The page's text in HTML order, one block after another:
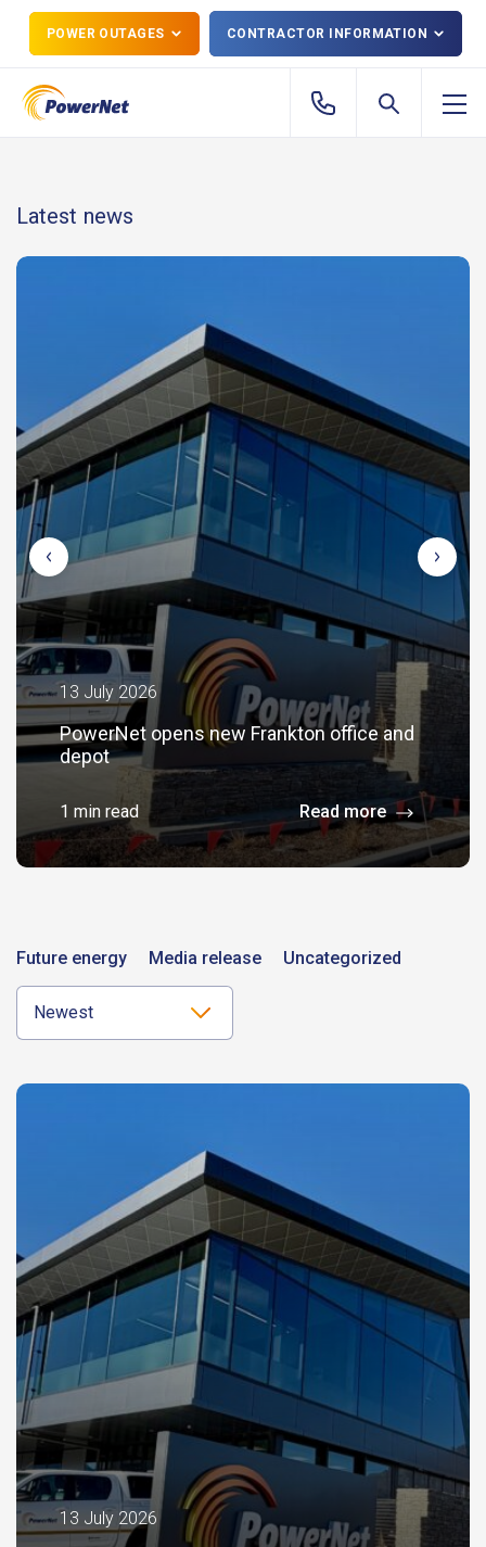
POWER OUTAGES CONTRACTOR INFORMATION
Latest news
13 July 2026
PowerNet opens new Frankton office and
depot
1 min read Read more
Future energy Media release Uncategorized
13 July 2026